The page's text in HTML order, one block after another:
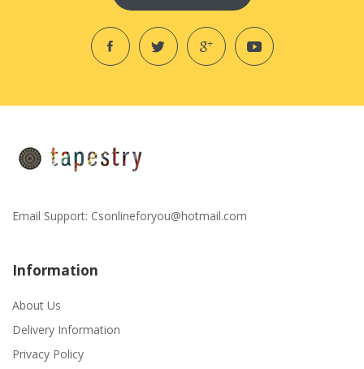
Email Support: Csonlineforyou@hotmail.com
Information
About Us
Delivery Information
Privacy Policy